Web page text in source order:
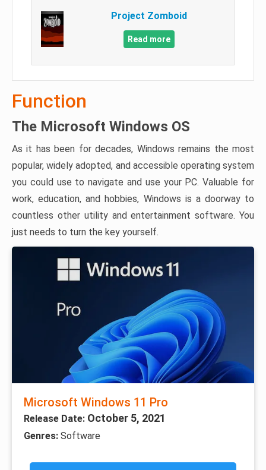
Project Zomboid
Read more
Function
The Microsoft Windows OS
As it has been for decades, Windows remains the most
popular, widely adopted, and accessible operating system
you could use to navigate and use your PC. Valuable for
work, education, and hobbies, Windows is a doorway to
countless other utility and entertainment software. You
just needs to turn the key yourself.
Microsoft Windows 11 Pro
Release Date: October 5, 2021
Genres: Software